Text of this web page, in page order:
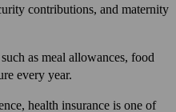
contributions, and maternity
as meal allowances, food
every year.
health insurance is one of